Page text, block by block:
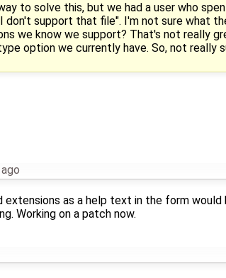
to solve this, but we had a user who
don't support that file". I'm not sure what
we know we support? That's not really
option we currently have. So, not really
extensions as a help text in the form
Working on a patch now.